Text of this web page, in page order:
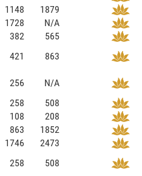
1148
1879
1728
N/A
382
565
421
863
256
N/A
258
508
108
208
863
1852
1746
2473
258
508